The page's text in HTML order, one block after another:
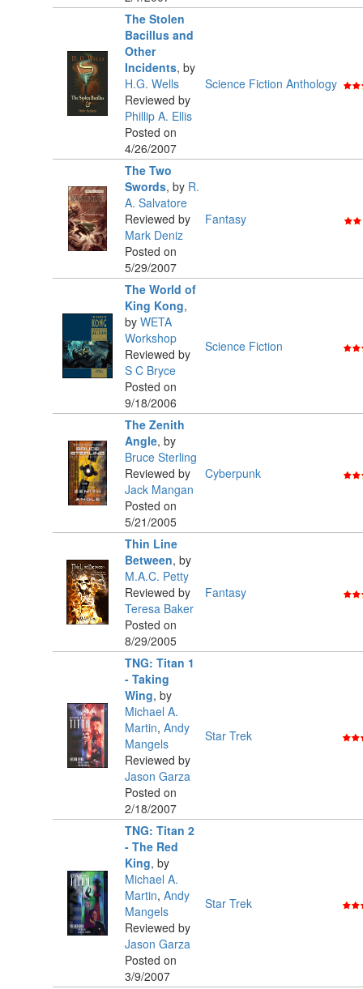
The Stolen
Bacillus and
Other
Incidents, by
H.G. Wells
Reviewed by
Phillip A. Ellis
Posted on
4/26/2007
Science Fiction Anthology
The Two
Swords, by R.
A. Salvatore
Reviewed by
Mark Deniz
Posted on
5/29/2007
Fantasy
The World of
King Kong,
by WETA
Workshop
Reviewed by
S C Bryce
Posted on
9/18/2006
Science Fiction
The Zenith
Angle, by
Bruce Sterling
Reviewed by
Jack Mangan
Posted on
5/21/2005
Cyberpunk
Thin Line
Between, by
M.A.C. Petty
Reviewed by
Teresa Baker
Posted on
8/29/2005
Fantasy
TNG: Titan 1
- Taking
Wing, by
Michael A.
Martin, Andy
Mangels
Reviewed by
Jason Garza
Posted on
2/18/2007
Star Trek
TNG: Titan 2
- The Red
King, by
Michael A.
Martin, Andy
Mangels
Reviewed by
Jason Garza
Posted on
3/9/2007
Star Trek